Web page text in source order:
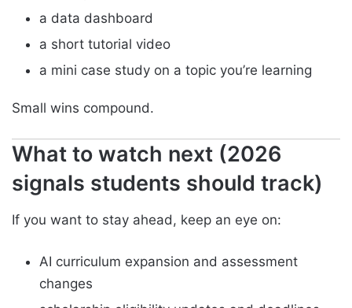
a data dashboard
a short tutorial video
a mini case study on a topic you’re learning
Small wins compound.
What to watch next (2026
signals students should track)
If you want to stay ahead, keep an eye on:
AI curriculum expansion and assessment
changes